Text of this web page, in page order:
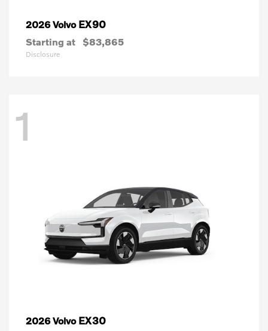
2026 Volvo EX90
Starting at $83,865
Disclosure
1
2026 Volvo EX30